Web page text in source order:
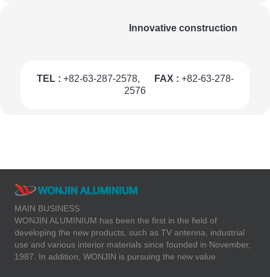
Innovative construction
TEL : +82-63-287-2578, FAX : +82-63-278-
2576
MAIN BUSINESS
WONJIN ALUMINIUM has been the first in the field of
developing the new products, such as TV antenna, industrial
use and various interior materials since founded in November,
1987. In addition, WONJIN is pursuing the new value